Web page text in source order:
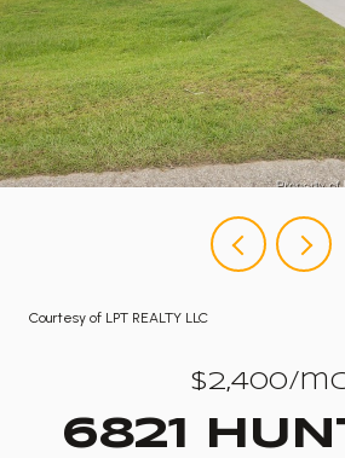
Courtesy of LPT REALTY LLC
$2,400/
6821